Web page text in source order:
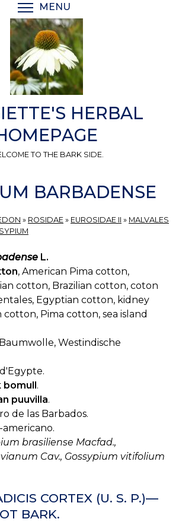
MENU
HERBAL
TO THE BARK SIDE.
BARBADENSE
» ROSIDAE » EUROSIDAE II » MALVALES
L.
, American Pima cotton,
cotton, Brazilian cotton, coton
Egyptian cotton, kidney
Pima cotton, sea island
Westindische
bomull.
puuvilla.
de las Barbados.
brasiliense Macfad.,
Cav., Gossypium vitifolium
CORTEX (U. S. P.)—
BARK.